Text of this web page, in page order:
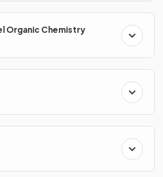
Organic Chemistry